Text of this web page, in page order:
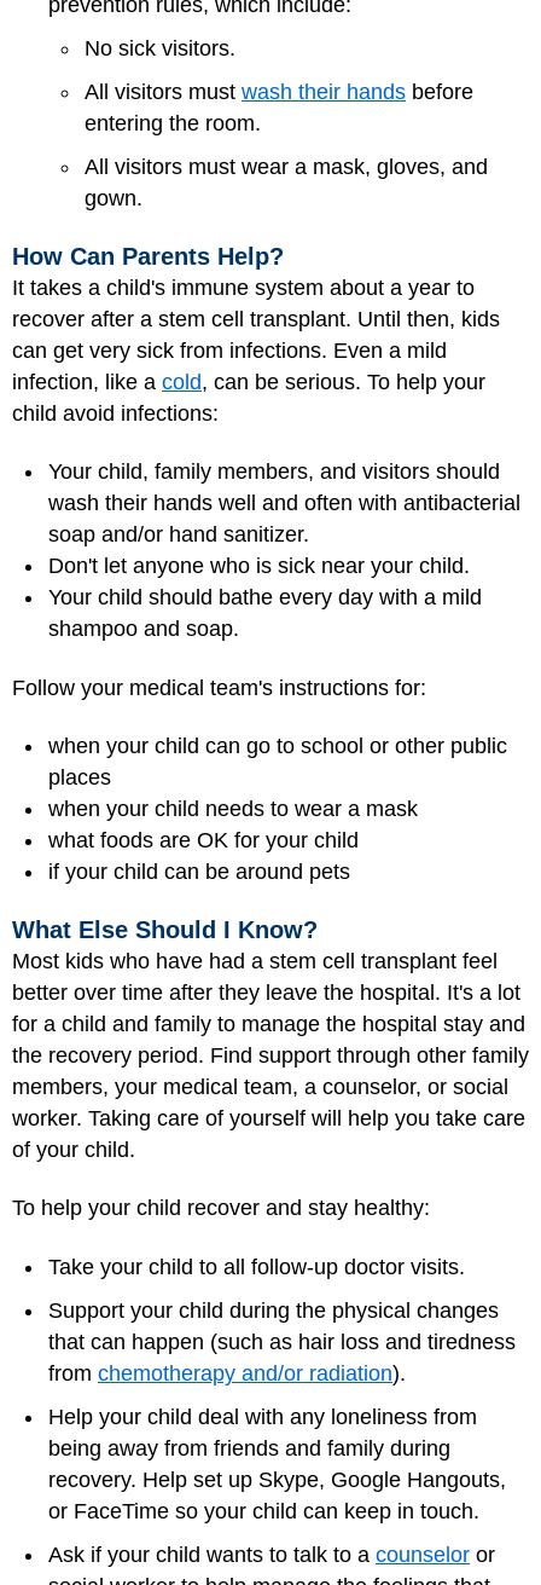
prevention rules, which include:
No sick visitors.
All visitors must wash their hands before
entering the room.
All visitors must wear a mask, gloves, and
gown.
How Can Parents Help?
It takes a child's immune system about a year to
recover after a stem cell transplant. Until then, kids
can get very sick from infections. Even a mild
infection, like a cold, can be serious. To help your
child avoid infections:
Your child, family members, and visitors should
wash their hands well and often with antibacterial
soap and/or hand sanitizer.
Don't let anyone who is sick near your child.
Your child should bathe every day with a mild
shampoo and soap.
Follow your medical team's instructions for:
when your child can go to school or other public
places
when your child needs to wear a mask
what foods are OK for your child
if your child can be around pets
What Else Should I Know?
Most kids who have had a stem cell transplant feel
better over time after they leave the hospital. It's a lot
for a child and family to manage the hospital stay and
the recovery period. Find support through other family
members, your medical team, a counselor, or social
worker. Taking care of yourself will help you take care
of your child.
To help your child recover and stay healthy:
Take your child to all follow-up doctor visits.
Support your child during the physical changes
that can happen (such as hair loss and tiredness
from chemotherapy and/or radiation).
Help your child deal with any loneliness from
being away from friends and family during
recovery. Help set up Skype, Google Hangouts,
or FaceTime so your child can keep in touch.
Ask if your child wants to talk to a counselor or